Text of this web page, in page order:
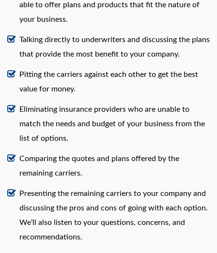
able to offer plans and products that fit the nature of
your business.
Talking directly to underwriters and discussing the plans
that provide the most benefit to your company.
Pitting the carriers against each other to get the best
value for money.
Eliminating insurance providers who are unable to
match the needs and budget of your business from the
list of options.
Comparing the quotes and plans offered by the
remaining carriers.
Presenting the remaining carriers to your company and
discussing the pros and cons of going with each option.
We’ll also listen to your questions, concerns, and
recommendations.